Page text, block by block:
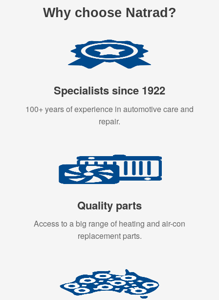
Why choose Natrad?
Specialists since 1922
100+ years of experience in automotive care and
repair.
Quality parts
Access to a big range of heating and air-con
replacement parts.